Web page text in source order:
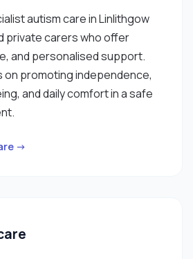
autism care in Linlithgow
private carers who offer
and personalised support.
on promoting independence,
and daily comfort in a safe
→